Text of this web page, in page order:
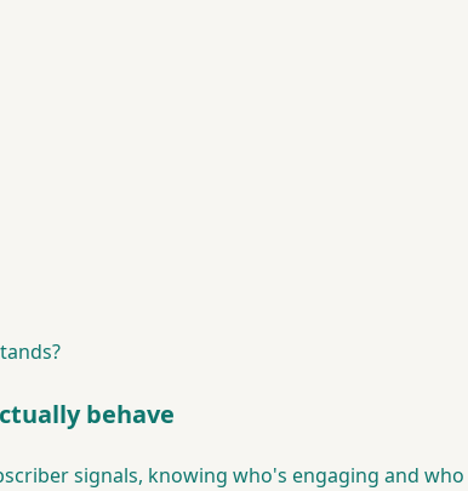
behave
signals, knowing who's engaging and